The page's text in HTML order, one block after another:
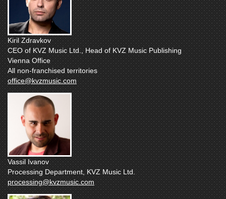
Kiril Zdravkov
CEO of KVZ Music Ltd., Head of KVZ Music Publishing
Vienna Office
All non-franchised territories
office@kvzmusic.com
Vassil Ivanov
Processing Department, KVZ Music Ltd.
processing@kvzmusic.com